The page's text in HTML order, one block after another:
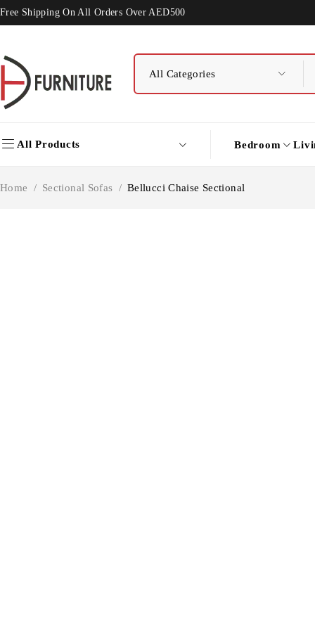
Free Shipping On All Orders Over AED500
All Products Bedroom
Home / Sectional Sofas / Bellucci Chaise Sectional